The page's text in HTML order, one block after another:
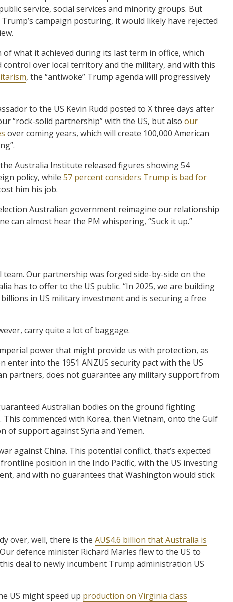
service, social services and minority groups. But
campaign posturing, it would likely have rejected
what it achieved during its last term in office, which
over local territory and the military, and with this
, the “antiwoke” Trump agenda will progressively
to the US Kevin Rudd posted to X three days after
“rock-solid partnership” with the US, but also our
over coming years, which will create 100,000 American
Australia Institute released figures showing 54
policy, while 57 percent considers Trump is bad for
him his job.
Australian government reimagine our relationship
can almost hear the PM whispering, “Suck it up.”
team. Our partnership was forged side-by-side on the
has to offer to the US public. “In 2025, we are building
in US military investment and is securing a free
carry quite a lot of baggage.
power that might provide us with protection, as
into the 1951 ANZUS security pact with the US
partners, does not guarantee any military support from
Australian bodies on the ground fighting
commenced with Korea, then Vietnam, onto the Gulf
of support against Syria and Yemen.
against China. This potential conflict, that’s expected
position in the Indo Pacific, with the US investing
and with no guarantees that Washington would stick
over, well, there is the AU$4.6 billion that Australia is
defence minister Richard Marles flew to the US to
deal to newly incumbent Trump administration US
US might speed up production on Virginia class